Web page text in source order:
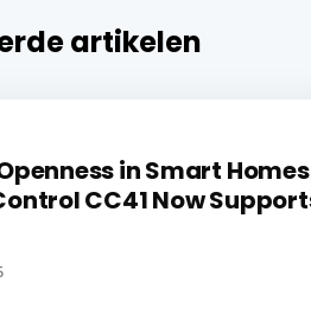
artikelen
in Smart
CC41 Now